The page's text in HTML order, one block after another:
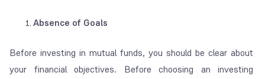
Absence of Goals
Before investing in mutual funds, you should be clear about
your financial objectives. Before choosing an investing